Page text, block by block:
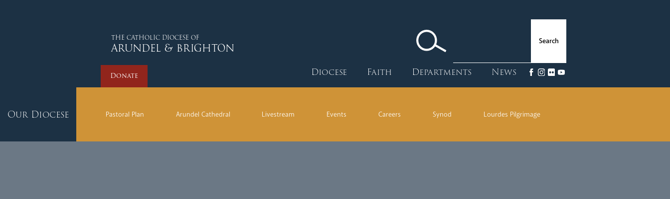
THE CATHOLIC DIOCESE OF
ARUNDEL & BRIGHTON
Diocese Faith Departments News
Donate
Our Diocese Pastoral Plan Arundel Cathedral Livestream Events Careers Synod Lourdes Pilgrimage